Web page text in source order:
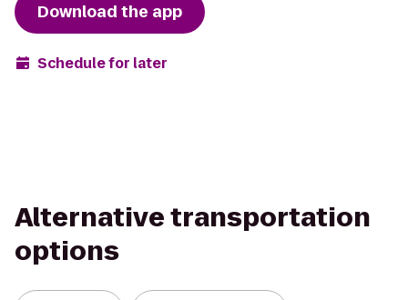
Download the app
Schedule for later
Alternative transportation
options